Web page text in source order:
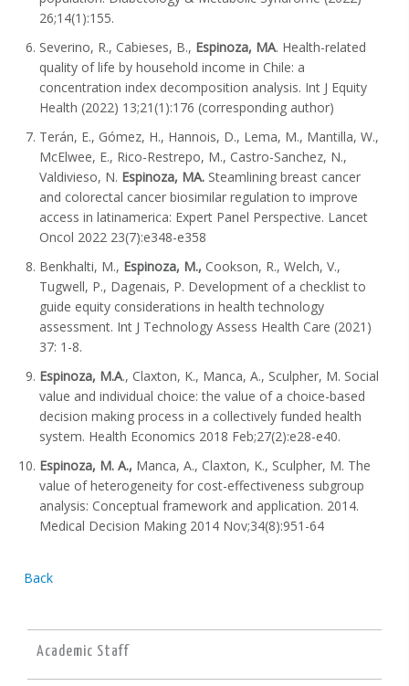
26;14(1):155.
Severino, R., Cabieses, B., Espinoza, MA. Health-related
quality of life by household income in Chile: a
concentration index decomposition analysis. Int J Equity
Health (2022) 13;21(1):176 (corresponding author)
Terán, E., Gómez, H., Hannois, D., Lema, M., Mantilla, W.,
McElwee, E., Rico-Restrepo, M., Castro-Sanchez, N.,
Valdivieso, N. Espinoza, MA. Steamlining breast cancer
and colorectal cancer biosimilar regulation to improve
access in latinamerica: Expert Panel Perspective. Lancet
Oncol 2022 23(7):e348-e358
Benkhalti, M., Espinoza, M., Cookson, R., Welch, V.,
Tugwell, P., Dagenais, P. Development of a checklist to
guide equity considerations in health technology
assessment. Int J Technology Assess Health Care (2021)
37: 1-8.
Espinoza, M.A., Claxton, K., Manca, A., Sculpher, M. Social
value and individual choice: the value of a choice-based
decision making process in a collectively funded health
system. Health Economics 2018 Feb;27(2):e28-e40.
Espinoza, M. A., Manca, A., Claxton, K., Sculpher, M. The
value of heterogeneity for cost-effectiveness subgroup
analysis: Conceptual framework and application. 2014.
Medical Decision Making 2014 Nov;34(8):951-64
Back
Academic Staff